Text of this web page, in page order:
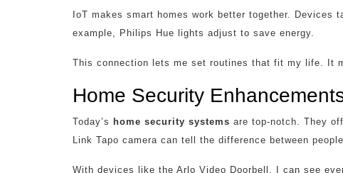
IoT makes smart homes work better together.
example, Philips Hue lights adjust to save energy.
This connection lets me set routines that fit my life. It
Home Security
Today’s home security systems are top-notch. They
Link Tapo camera can tell the difference between
With devices like the Arlo Video Doorbell, I can see